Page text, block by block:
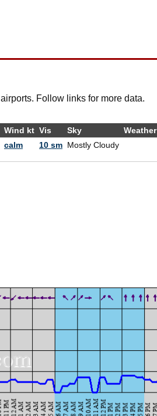
Follow links for more data.
Wind kt Vis Sky Weather
calm 10 sm Mostly Cloudy